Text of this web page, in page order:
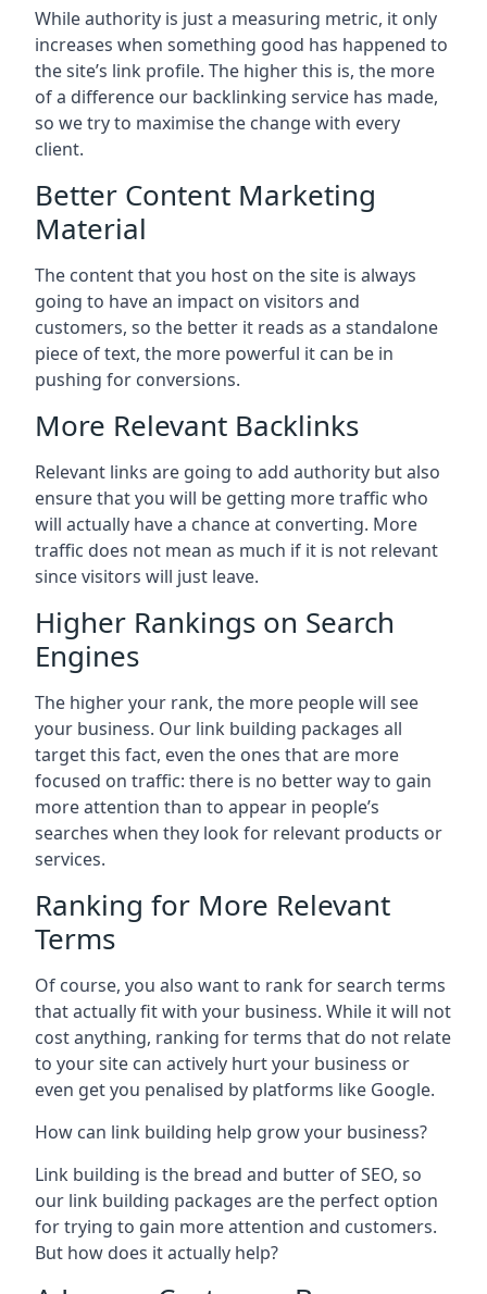
While authority is just a measuring metric, it only
increases when something good has happened to
the site’s link profile. The higher this is, the more
of a difference our backlinking service has made,
so we try to maximise the change with every
client.
Better Content Marketing
Material
The content that you host on the site is always
going to have an impact on visitors and
customers, so the better it reads as a standalone
piece of text, the more powerful it can be in
pushing for conversions.
More Relevant Backlinks
Relevant links are going to add authority but also
ensure that you will be getting more traffic who
will actually have a chance at converting. More
traffic does not mean as much if it is not relevant
since visitors will just leave.
Higher Rankings on Search
Engines
The higher your rank, the more people will see
your business. Our link building packages all
target this fact, even the ones that are more
focused on traffic: there is no better way to gain
more attention than to appear in people’s
searches when they look for relevant products or
services.
Ranking for More Relevant
Terms
Of course, you also want to rank for search terms
that actually fit with your business. While it will not
cost anything, ranking for terms that do not relate
to your site can actively hurt your business or
even get you penalised by platforms like Google.
How can link building help grow your business?
Link building is the bread and butter of SEO, so
our link building packages are the perfect option
for trying to gain more attention and customers.
But how does it actually help?